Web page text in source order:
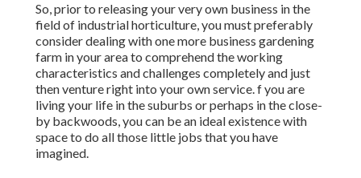
So, prior to releasing your very own business in the
field of industrial horticulture, you must preferably
consider dealing with one more business gardening
farm in your area to comprehend the working
characteristics and challenges completely and just
then venture right into your own service. f you are
living your life in the suburbs or perhaps in the close-
by backwoods, you can be an ideal existence with
space to do all those little jobs that you have
imagined.